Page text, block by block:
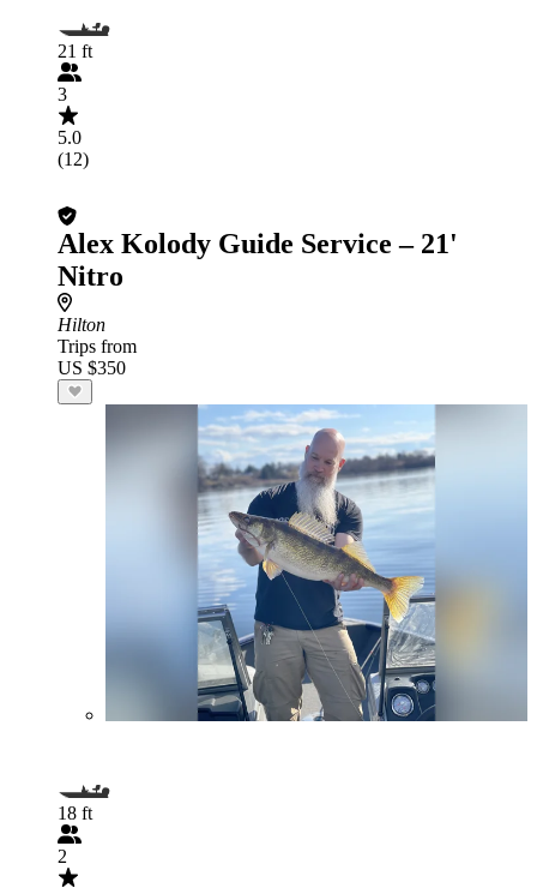
21 ft
3
5.0
(12)
Alex Kolody Guide Service – 21'
Nitro
Hilton
Trips from
US $350
18 ft
2